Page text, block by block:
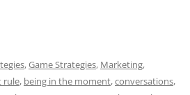
,Game Strategies, Marketing,
rule, being in the moment,conversations,